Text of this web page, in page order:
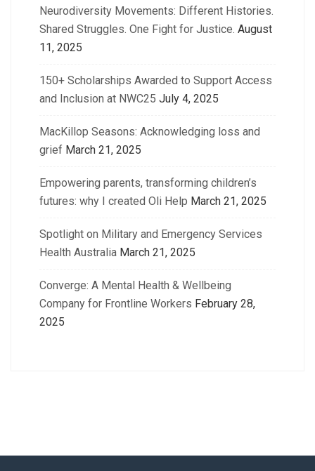
Neurodiversity Movements: Different Histories.
Shared Struggles. One Fight for Justice. August
11, 2025
150+ Scholarships Awarded to Support Access
and Inclusion at NWC25 July 4, 2025
MacKillop Seasons: Acknowledging loss and
grief March 21, 2025
Empowering parents, transforming children’s
futures: why I created Oli Help March 21, 2025
Spotlight on Military and Emergency Services
Health Australia March 21, 2025
Converge: A Mental Health & Wellbeing
Company for Frontline Workers February 28,
2025